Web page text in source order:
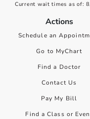
Current wait times as of:
Actions
Schedule an
Go to MyChart
Find a Doctor
Contact Us
Pay My Bill
Find a Class or